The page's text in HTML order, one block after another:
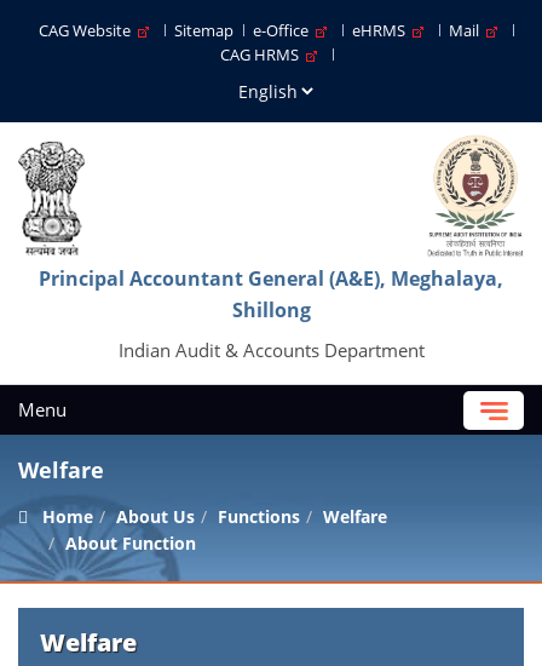
CAG Website Sitemap e-Office eHRMS
Mail
CAG HRMS
Principal Accountant General (A&E), Meghalaya,
Shillong
Indian Audit & Accounts Department
Menu
Welfare
Home About Us Functions
Welfare
About Function
Welfare